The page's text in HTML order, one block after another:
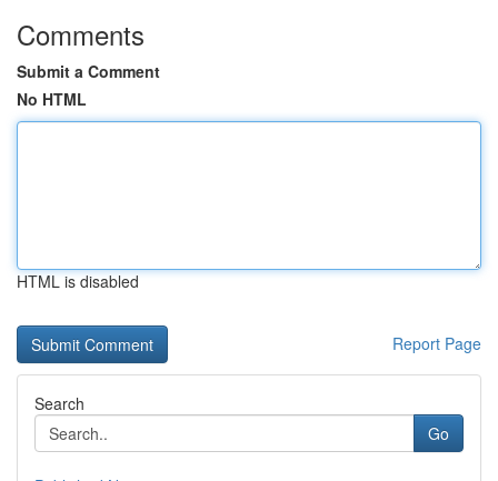
Comments
Submit a Comment
No HTML
HTML is disabled
Report Page
Search
Go